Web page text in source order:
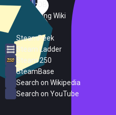
SteamDB
PC Gaming Wiki
SteamPeek
Steam Ladder
Steam 250
SteamBase
Search on Wikipedia
Search on YouTube